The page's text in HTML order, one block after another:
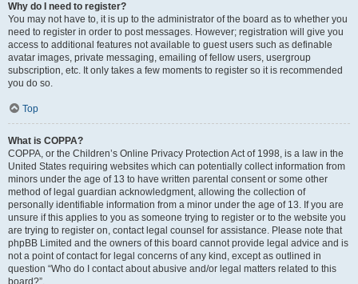
Why do I need to register?
You may not have to, it is up to the administrator of the board as to whether you
need to register in order to post messages. However; registration will give you
access to additional features not available to guest users such as definable
avatar images, private messaging, emailing of fellow users, usergroup
subscription, etc. It only takes a few moments to register so it is recommended
you do so.
Top
What is COPPA?
COPPA, or the Children’s Online Privacy Protection Act of 1998, is a law in the
United States requiring websites which can potentially collect information from
minors under the age of 13 to have written parental consent or some other
method of legal guardian acknowledgment, allowing the collection of
personally identifiable information from a minor under the age of 13. If you are
unsure if this applies to you as someone trying to register or to the website you
are trying to register on, contact legal counsel for assistance. Please note that
phpBB Limited and the owners of this board cannot provide legal advice and is
not a point of contact for legal concerns of any kind, except as outlined in
question “Who do I contact about abusive and/or legal matters related to this
board?”.